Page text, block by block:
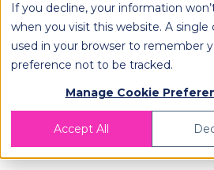
If you decline, your information
when you visit this website. A single
used in your browser to remember
preference not to be tracked.
Manage Cookie
Accept All
Are you ready
Holiday Shopping
Black Friday, Cyber
We are about to enter